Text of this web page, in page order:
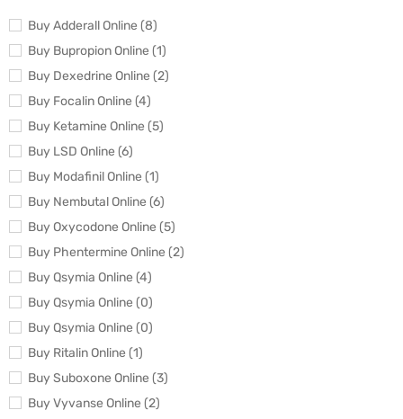
Buy Adderall Online (8)
Buy Bupropion Online (1)
Buy Dexedrine Online (2)
Buy Focalin Online (4)
Buy Ketamine Online (5)
Buy LSD Online (6)
Buy Modafinil Online (1)
Buy Nembutal Online (6)
Buy Oxycodone Online (5)
Buy Phentermine Online (2)
Buy Qsymia Online (4)
Buy Qsymia Online (0)
Buy Qsymia Online (0)
Buy Ritalin Online (1)
Buy Suboxone Online (3)
Buy Vyvanse Online (2)